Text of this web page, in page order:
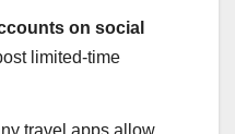
on social
limited-time
travel apps allow